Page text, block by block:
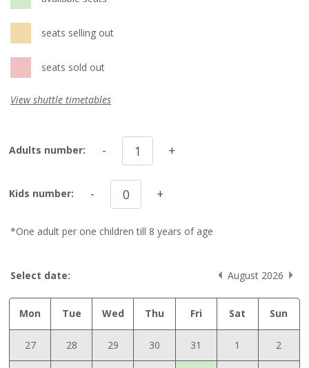
seats selling out
seats sold out
View shuttle timetables
Adults number: - +
Kids number: - +
*One adult per one children till 8 years of age
Select date: August 2026
Mon Tue Wed Thu Fri Sat Sun
27 28 29 30 31 1 2